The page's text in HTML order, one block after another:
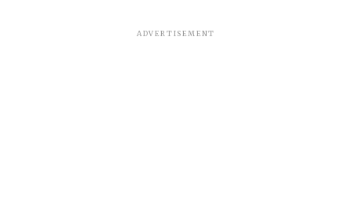
ADVERTISEMENT